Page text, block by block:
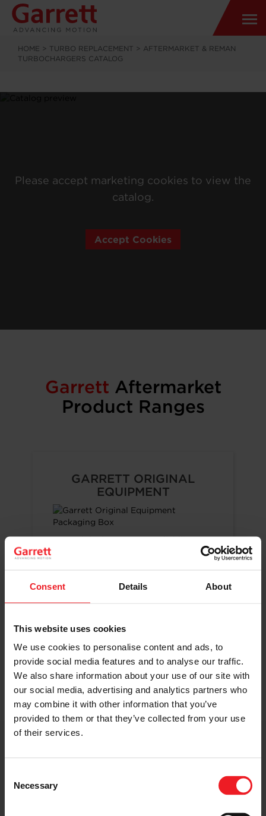
Consent Details About
This website uses cookies
We use cookies to personalise content and ads, to
provide social media features and to analyse our traffic.
We also share information about your use of our site with
our social media, advertising and analytics partners who
may combine it with other information that you’ve
provided to them or that they’ve collected from your use
of their services.
Selection
Necessary
HOME > TURBO REPLACEMENT > AFTERMARKET & REMAN
TURBOCHARGERS CATALOG
Please accept marketing cookies to view the
catalog.
Accept Cookies
Garrett Aftermarket
Product Ranges
GARRETT ORIGINAL
EQUIPMENT
Original Boost. Top Reliability.
The same turbos as those installed by
Original specifications and calibration
READ MORE